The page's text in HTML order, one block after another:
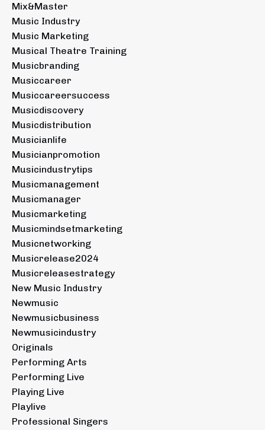
Mix&master
Music Industry
Music Marketing
Musical Theatre Training
Musicbranding
Musiccareer
Musiccareersuccess
Musicdiscovery
Musicdistribution
Musicianlife
Musicianpromotion
Musicindustrytips
Musicmanagement
Musicmanager
Musicmarketing
Musicmindsetmarketing
Musicnetworking
Musicrelease2024
Musicreleasestrategy
New Music Industry
Newmusic
Newmusicbusiness
Newmusicindustry
Originals
Performing Arts
Performing Live
Playing Live
Playlive
Professional Singers